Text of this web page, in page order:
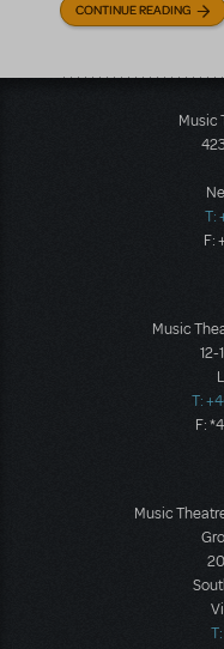
CONTINUE READING
Music
T:
F:
Music
12-
T:
F:
Music